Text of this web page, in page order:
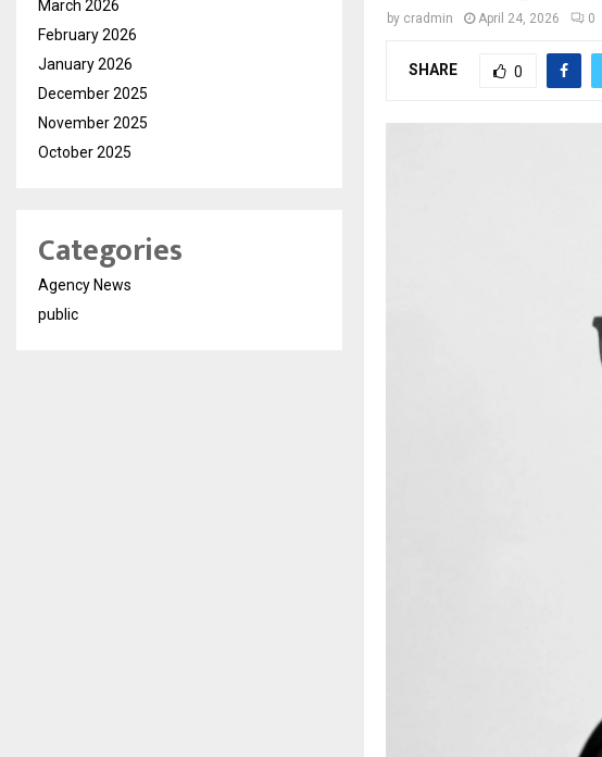
by cradmin April 24, 2026 0
SHARE 0
March 2026
February 2026
January 2026
December 2025
November 2025
October 2025
Categories
Agency News
public